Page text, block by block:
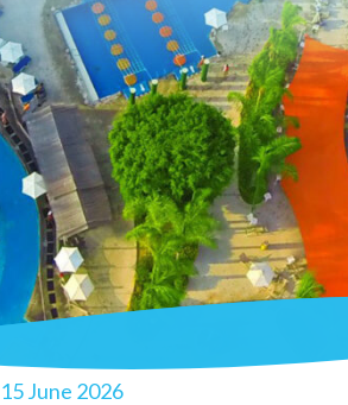
15 June 2026